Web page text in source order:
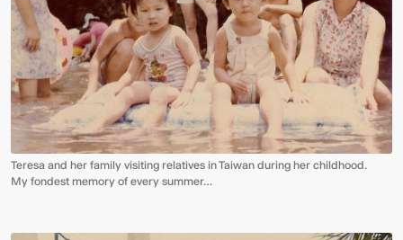
Teresa and her family visiting relatives in Taiwan during her childhood.
My fondest memory of every summer…